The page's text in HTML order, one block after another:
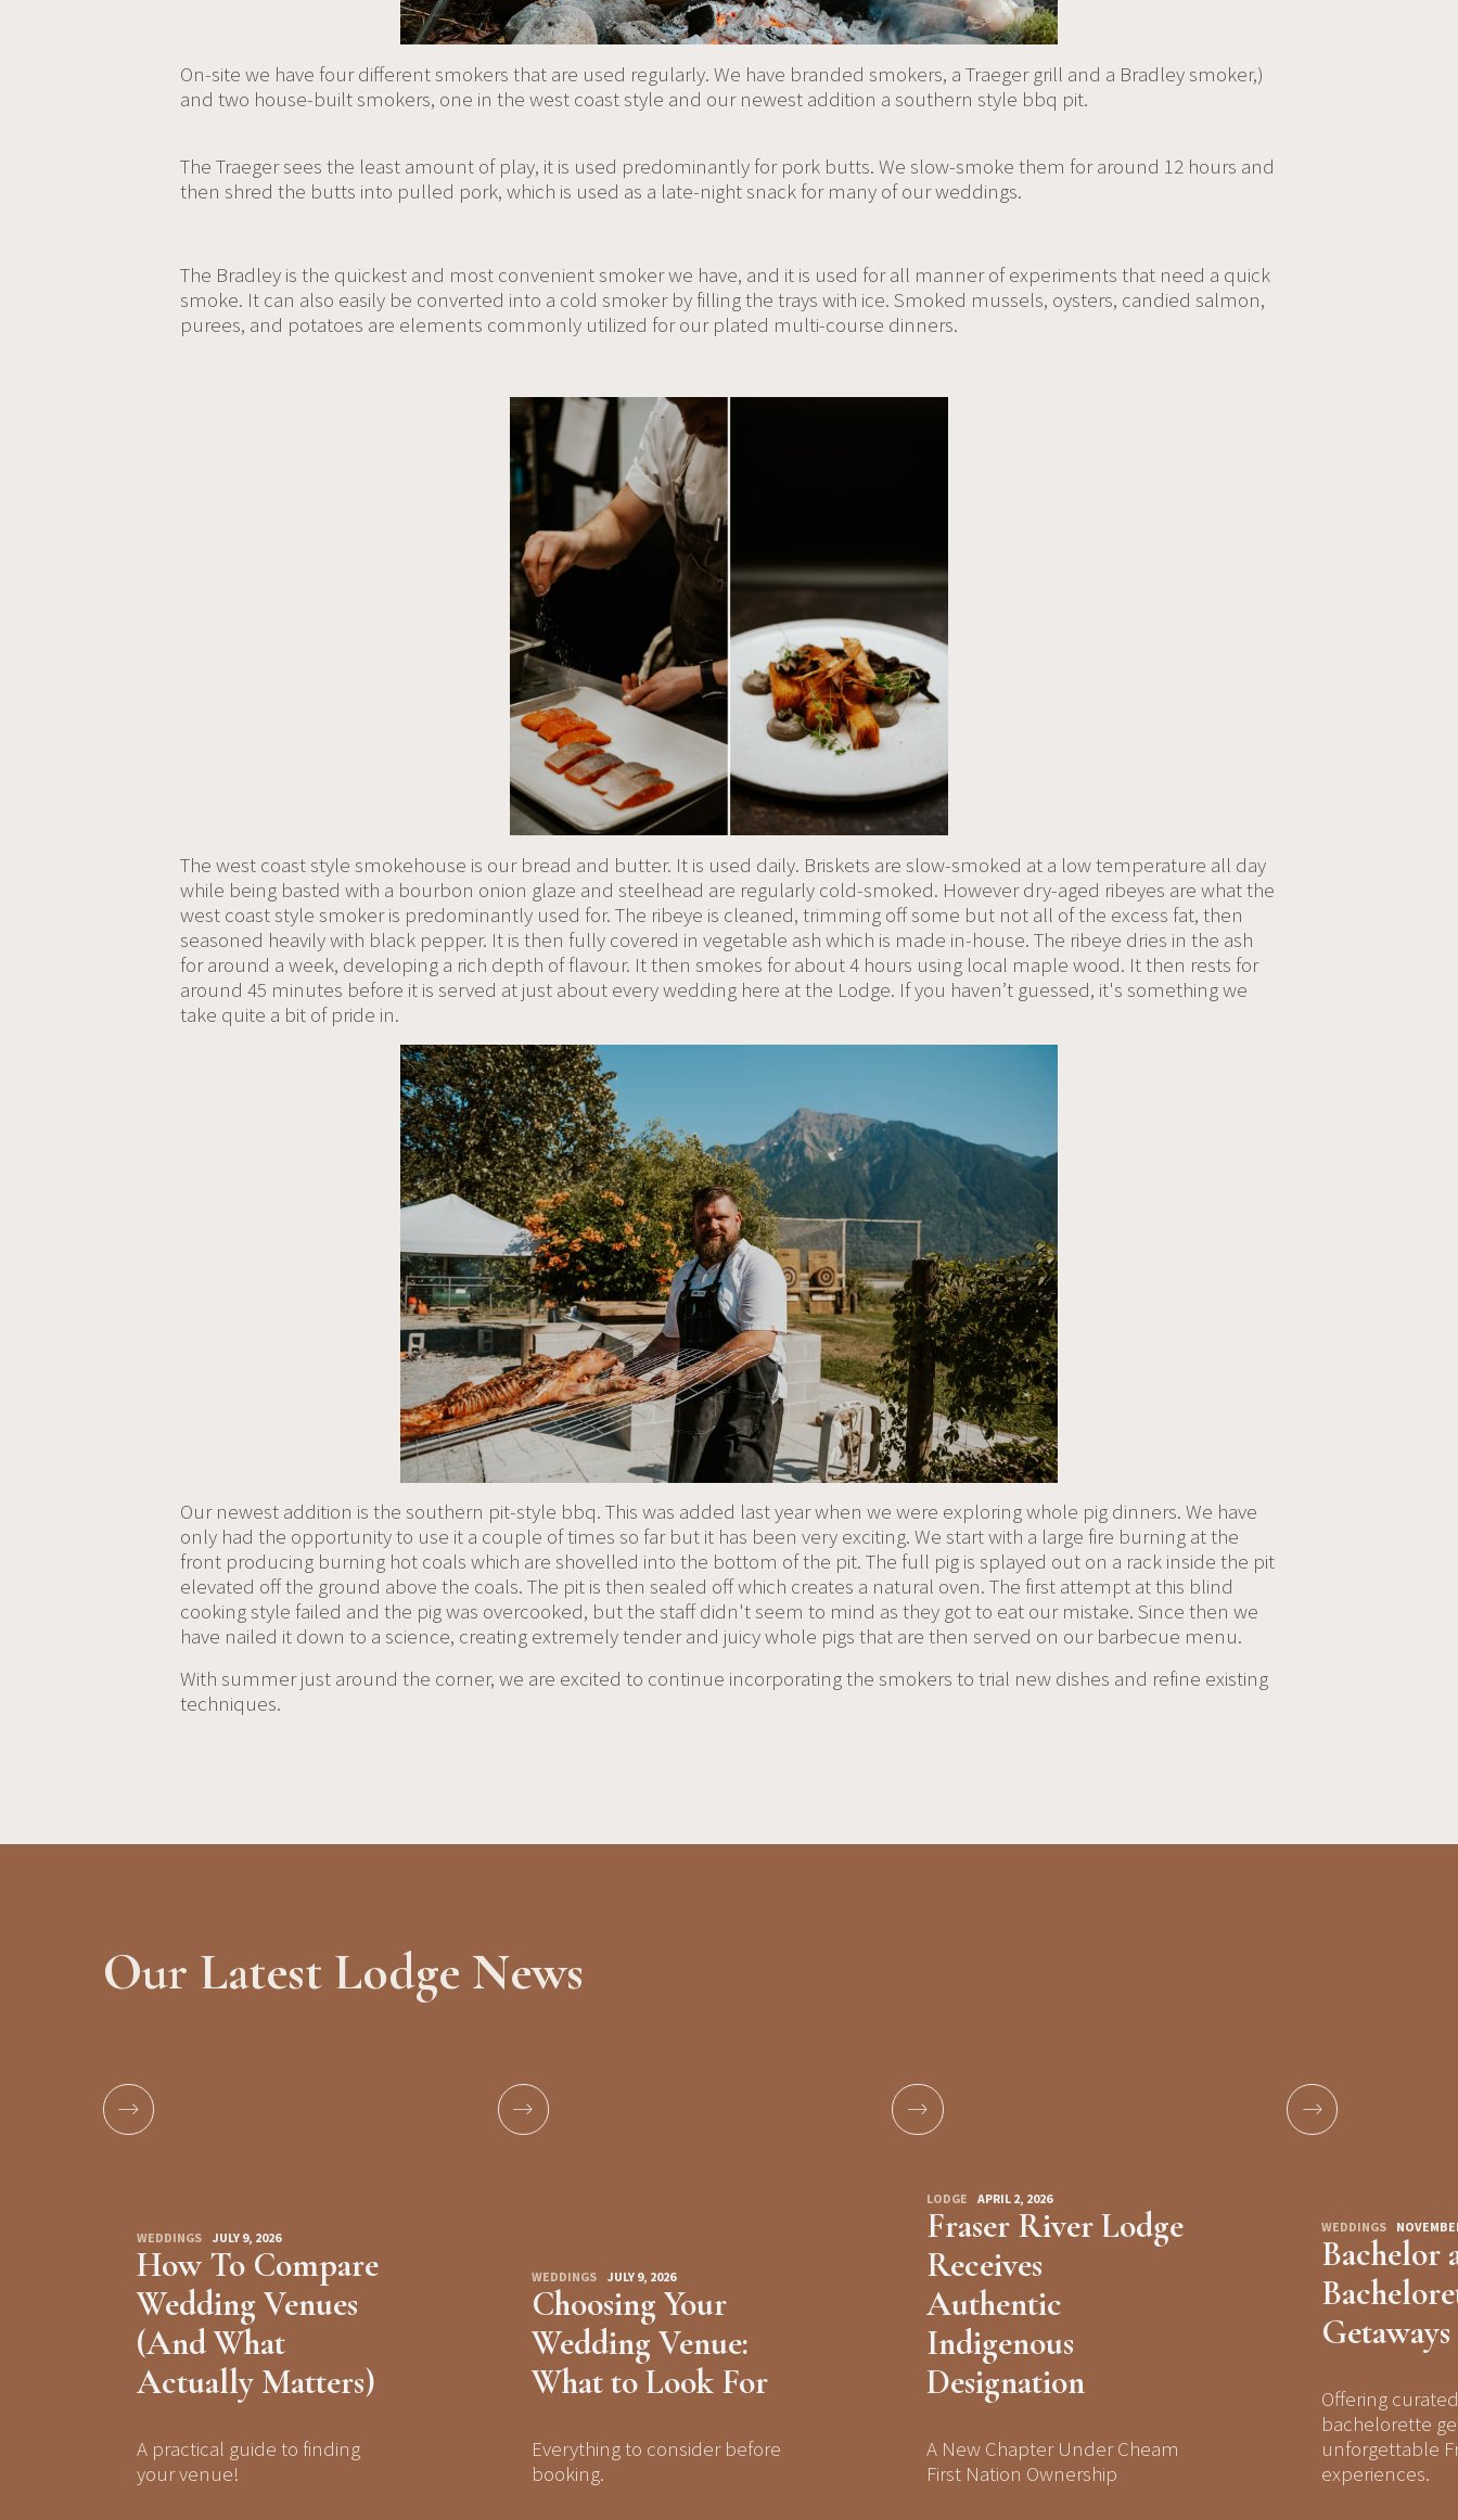
On-site we have four different smokers that are used regularly. We have branded smokers, a Traeger grill and a Bradley smoker,)
and two house-built smokers, one in the west coast style and our newest addition a southern style bbq pit.
The Traeger sees the least amount of play, it is used predominantly for pork butts. We slow-smoke them for around 12 hours and
then shred the butts into pulled pork, which is used as a late-night snack for many of our weddings.
The Bradley is the quickest and most convenient smoker we have, and it is used for all manner of experiments that need a quick
smoke. It can also easily be converted into a cold smoker by filling the trays with ice. Smoked mussels, oysters, candied salmon,
purees, and potatoes are elements commonly utilized for our plated multi-course dinners.
The west coast style smokehouse is our bread and butter. It is used daily. Briskets are slow-smoked at a low temperature all day
while being basted with a bourbon onion glaze and steelhead are regularly cold-smoked. However dry-aged ribeyes are what the
west coast style smoker is predominantly used for. The ribeye is cleaned, trimming off some but not all of the excess fat, then
seasoned heavily with black pepper. It is then fully covered in vegetable ash which is made in-house. The ribeye dries in the ash
for around a week, developing a rich depth of flavour. It then smokes for about 4 hours using local maple wood. It then rests for
around 45 minutes before it is served at just about every wedding here at the Lodge. If you haven’t guessed, it's something we
take quite a bit of pride in.
Our newest addition is the southern pit-style bbq. This was added last year when we were exploring whole pig dinners. We have
only had the opportunity to use it a couple of times so far but it has been very exciting. We start with a large fire burning at the
front producing burning hot coals which are shovelled into the bottom of the pit. The full pig is splayed out on a rack inside the pit
elevated off the ground above the coals. The pit is then sealed off which creates a natural oven. The first attempt at this blind
cooking style failed and the pig was overcooked, but the staff didn't seem to mind as they got to eat our mistake. Since then we
have nailed it down to a science, creating extremely tender and juicy whole pigs that are then served on our barbecue menu.
With summer just around the corner, we are excited to continue incorporating the smokers to trial new dishes and refine existing
techniques.
Our Latest Lodge News
WEDDINGS JULY 9, 2026
How To Compare
Wedding Venues
(And What
Actually Matters)
A practical guide to finding
your venue!
WEDDINGS JULY 9, 2026
Choosing Your
Wedding Venue:
What to Look For
Everything to consider before
booking.
LODGE APRIL 2, 2026
Fraser River Lodge
Receives
Authentic
Indigenous
Designation
A New Chapter Under Cheam
First Nation Ownership
WEDDINGS
Bachelor
Getaways
Offering
bachelorette
unforgettable
experiences.